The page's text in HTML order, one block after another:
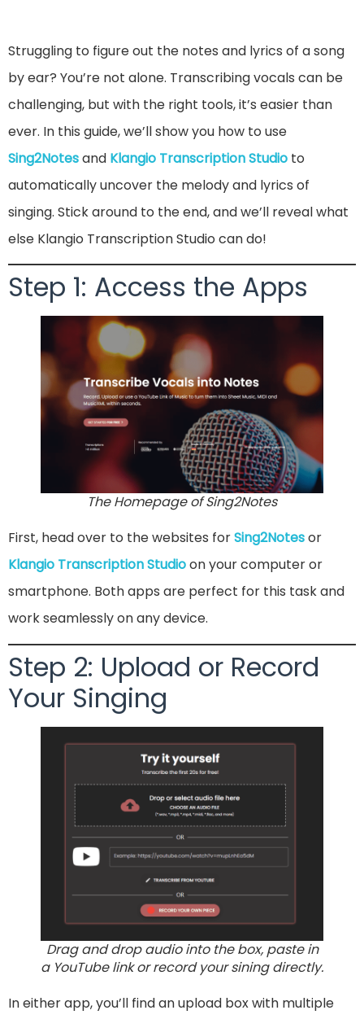
Struggling to figure out the notes and lyrics of a song
by ear? You’re not alone. Transcribing vocals can be
challenging, but with the right tools, it’s easier than
ever. In this guide, we’ll show you how to use
Sing2Notesand Klangio Transcription Studio to
automatically uncover the melody and lyrics of
singing. Stick around to the end, and we’ll reveal what
else Klangio Transcription Studio can do!
Step 1: Access the Apps
The Homepage of Sing2Notes
First, head over to the websites forSing2Notesor
Klangio Transcription Studioon your computer or
smartphone. Both apps are perfect for this task and
work seamlessly on any device.
Step 2: Upload or Record
Your Singing
Drag and drop audio into the box, paste in
a YouTube link or record your sining directly.
In either app, you’ll find an upload box with multiple